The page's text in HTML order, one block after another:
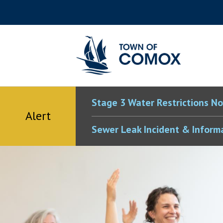
Alert
Stage 3 Water Restrictions
Sewer Leak Incident &